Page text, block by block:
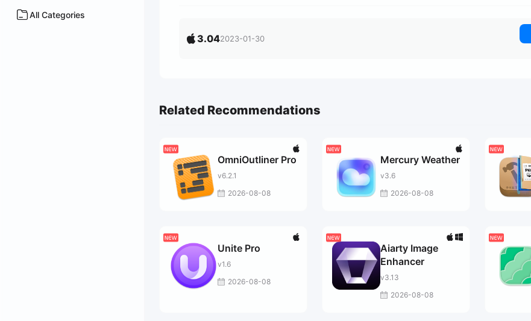
All Categories
3.042023-01-30
Related Recommendations
OmniOutliner Pro
v6.2.1
2026-08-08
Mercury Weather
v3.6
2026-08-08
Unite Pro
v1.6
2026-08-08
Aiarty Image
Enhancer
v3.13
2026-08-08